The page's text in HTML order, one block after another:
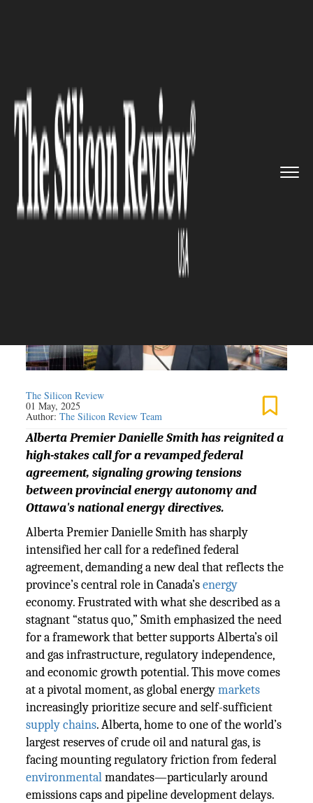
Escalates Energy Auton...
OIL AND GAS
Alberta Escalates Energy
Autonomy Push amid Federal
Frictions
The Silicon Review
01 May, 2025
Author:The Silicon Review Team
Alberta Premier Danielle Smith has reignited a
high-stakes call for a revamped federal
agreement, signaling growing tensions
between provincial energy autonomy and
Ottawa's national energy directives.
Alberta Premier Danielle Smith has sharply
intensified her call for a redefined federal
agreement, demanding a new deal that reflects the
province’s central role in Canada’senergy
economy. Frustrated with what she described as a
stagnant “status quo,” Smith emphasized the need
for a framework that better supports Alberta’s oil
and gas infrastructure, regulatory independence,
and economic growth potential. This move comes
at a pivotal moment, as global energymarkets
increasingly prioritize secure and self-sufficient
supply chains. Alberta, home to one of the world’s
largest reserves of crude oil and natural gas, is
facing mounting regulatory friction from federal
environmentalmandates—particularly around
emissions caps and pipeline development delays.